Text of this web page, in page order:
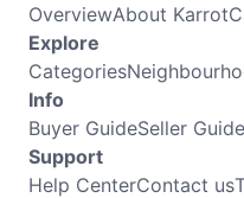
OverviewAbout Karrot
Explore
Categories
Info
Buyer GuideSeller Guide
Support
Help CenterContact us